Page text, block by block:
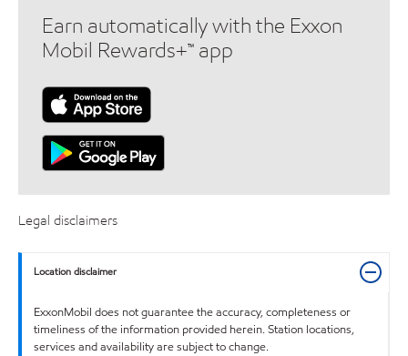
Earn automatically with the Exxon
Mobil Rewards+™ app
Legal disclaimers
Location disclaimer
ExxonMobil does not guarantee the accuracy, completeness or
timeliness of the information provided herein. Station locations,
services and availability are subject to change.